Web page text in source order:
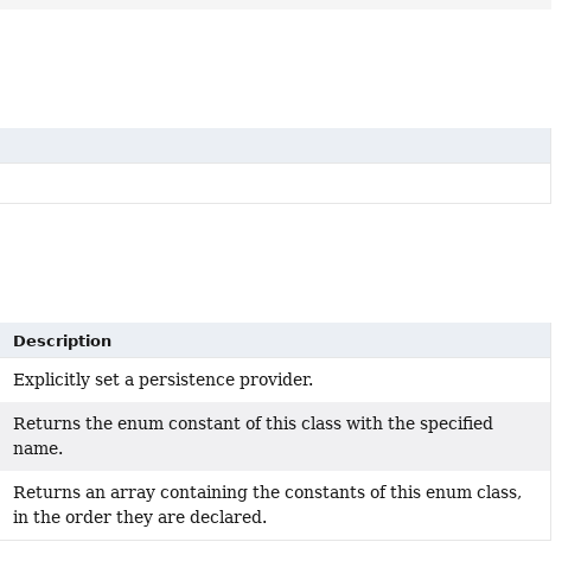
Description
Explicitly set a persistence provider.
Returns the enum constant of this class with the specified
name.
Returns an array containing the constants of this enum class,
in the order they are declared.